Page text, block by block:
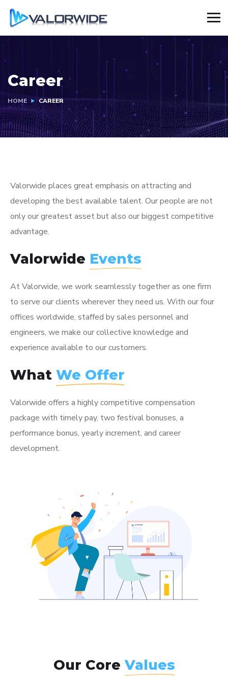
Career
HOME CAREER
Valorwide places great emphasis on attracting and
developing the best available talent. Our people are not
only our greatest asset but also our biggest competitive
advantage.
Valorwide Events
At Valorwide, we work seamlessly together as one firm
to serve our clients wherever they need us. With our four
offices worldwide, staffed by sales personnel and
engineers, we make our collective knowledge and
experience available to our customers.
What We Offer
Valorwide offers a highly competitive compensation
package with timely pay, two festival bonuses, a
performance bonus, yearly increment, and career
development.
Our CoreValues